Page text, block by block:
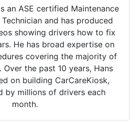
an ASE certified Maintenance
and has produced
showing drivers how to fix
He has broad expertise on
covering the majority of
the past 10 years, Hans
on building CarCareKiosk,
by millions of drivers each
month.